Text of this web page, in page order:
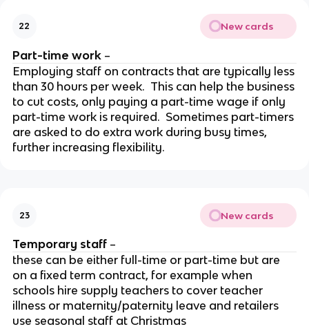
22 New cards
Part-time work –
Employing staff on contracts that are typically less
than 30 hours per week. This can help the business
to cut costs, only paying a part-time wage if only
part-time work is required. Sometimes part-timers
are asked to do extra work during busy times,
further increasing flexibility.
23 New cards
Temporary staff –
these can be either full-time or part-time but are
on a fixed term contract, for example when
schools hire supply teachers to cover teacher
illness or maternity/paternity leave and retailers
use seasonal staff at Christmas